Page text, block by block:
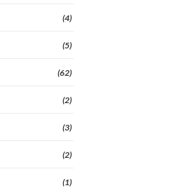
(4)
(5)
(62)
(2)
(3)
(2)
(1)